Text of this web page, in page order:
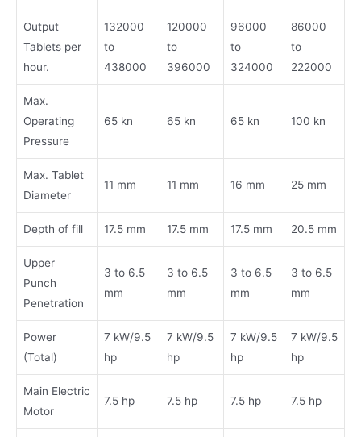
Output
Tablets per
hour.
132000
to
438000
120000
to
396000
96000
to
324000
86000
to
222000
Max.
Operating
Pressure
65 kn 65 kn 65 kn 100 kn
Max. Tablet
Diameter
11 mm 11 mm 16 mm 25 mm
Depth of fill 17.5 mm 17.5 mm 17.5 mm 20.5 mm
Upper
Punch
Penetration
3 to 6.5
mm
3 to 6.5
mm
3 to 6.5
mm
3 to 6.5
mm
Power
(Total)
7 kW/9.5
hp
7 kW/9.5
hp
7 kW/9.5
hp
7 kW/9.5
hp
Main Electric
Motor
7.5 hp 7.5 hp 7.5 hp 7.5 hp